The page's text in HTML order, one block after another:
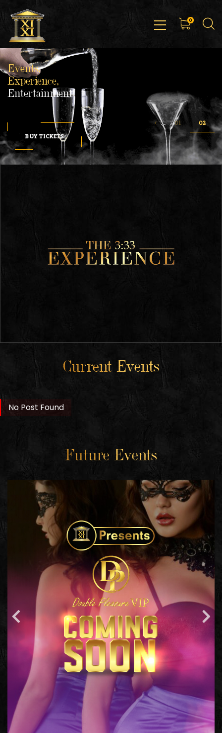
0
Events,
Experience,
Entertainment
BUY TICKETS
Current Events
No Post Found
Future Events